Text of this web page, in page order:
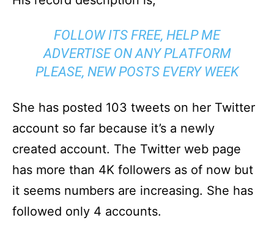
FOLLOW ITS FREE, HELP ME
ADVERTISE ON ANY PLATFORM
PLEASE, NEW POSTS EVERY WEEK
She has posted 103 tweets on her Twitter
account so far because it’s a newly
created account. The Twitter web page
has more than 4K followers as of now but
it seems numbers are increasing. She has
followed only 4 accounts.